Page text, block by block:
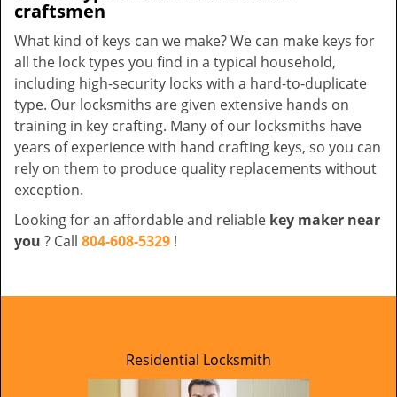
craftsmen
What kind of keys can we make? We can make keys for
all the lock types you find in a typical household,
including high-security locks with a hard-to-duplicate
type. Our locksmiths are given extensive hands on
training in key crafting. Many of our locksmiths have
years of experience with hand crafting keys, so you can
rely on them to produce quality replacements without
exception.
Looking for an affordable and reliable key maker near
you ? Call 804-608-5329 !
Residential Locksmith